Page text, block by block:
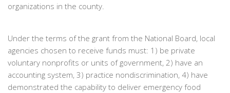
organizations in the county.
Under the terms of the grant from the National Board, local
agencies chosen to receive funds must: 1) be private
voluntary nonprofits or units of government, 2) have an
accounting system, 3) practice nondiscrimination, 4) have
demonstrated the capability to deliver emergency food